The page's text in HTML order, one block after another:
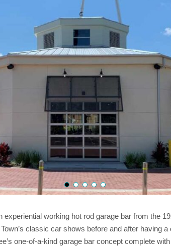
experiential working hot rod garage bar from the
classic car shows before and after having a
one-of-a-kind garage bar concept complete